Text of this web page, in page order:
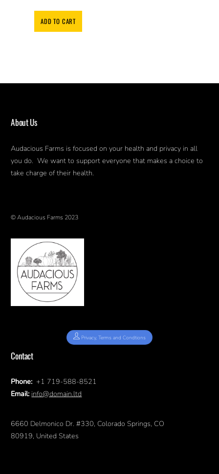
ADD TO CART
About Us
Audacious Farms is focused on your health and privacy in all
you do. We want to support everyone that makes a choice to
take charge of their health.
© Audacious Farms 2023
Privacy, Terms and Condtions
Contact
Phone: +1 719-588-8521
Email: info@domain.ltd
6660 Delmonico Dr. #330, Colorado Springs, CO
80919, United States